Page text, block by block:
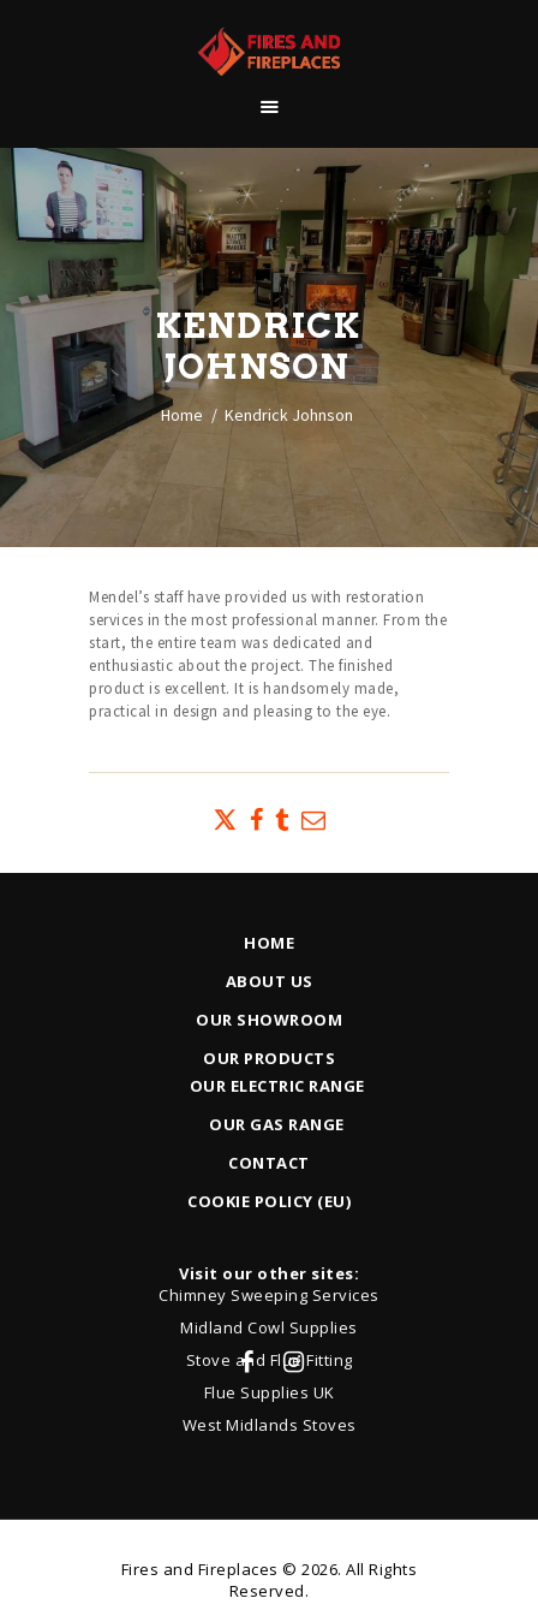
KENDRICK
JOHNSON
Home Kendrick Johnson
WELCOME
ABOUT US
OUR SHOWROOM
OUR PRODUCTS
CONTACT
Mendel’s staff have provided us with restoration
services in the most professional manner. From the
start, the entire team was dedicated and
enthusiastic about the project. The finished
product is excellent. It is handsomely made,
practical in design and pleasing to the eye.
HOME
ABOUT US
OUR SHOWROOM
OUR PRODUCTS
OUR ELECTRIC RANGE
OUR GAS RANGE
CONTACT
COOKIE POLICY (EU)
Visit our other sites:
Chimney Sweeping Services
Midland Cowl Supplies
Stove and Flue Fitting
Flue Supplies UK
West Midlands Stoves
Fires and Fireplaces © 2026. All Rights
Reserved.